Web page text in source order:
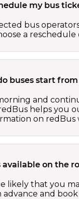
my bus
bus
a reschedule
buses start from
and
helps
on redBus
on the
likely that you
and